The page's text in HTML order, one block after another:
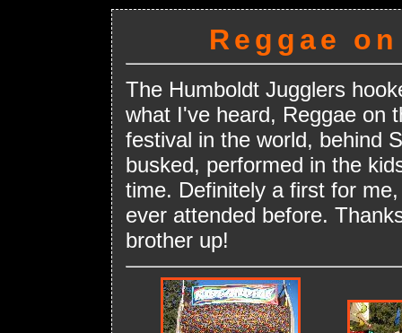
Reggae
The Humboldt Jugglers
what I've heard, Reggae on
festival in the world, behind
busked, performed in the
time. Definitely a first for
ever attended before.
brother up!